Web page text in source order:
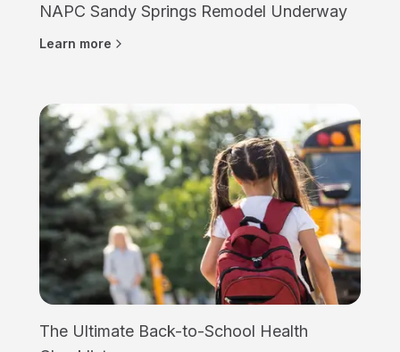
NAPC Sandy Springs Remodel Underway
Learn more
The Ultimate Back-to-School Health